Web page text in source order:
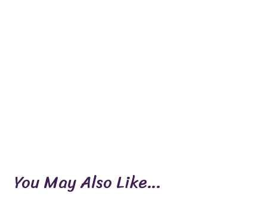
You May Also Like…